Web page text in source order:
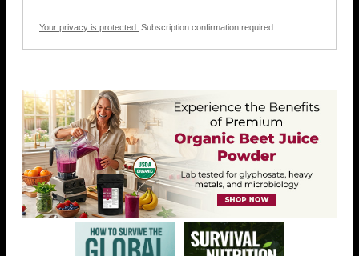
Your privacy is protected. Subscription confirmation required.